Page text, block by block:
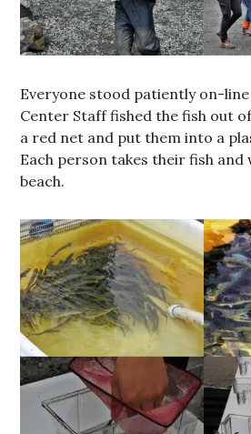
Everyone stood patiently on-line
Center Staff fished the fish out
a red net and put them into a
Each person takes their fish and
beach.